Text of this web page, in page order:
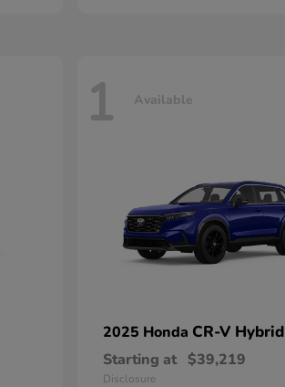
1 Available
2025 Honda CR-V Hybrid
Starting at $39,219
Disclosure